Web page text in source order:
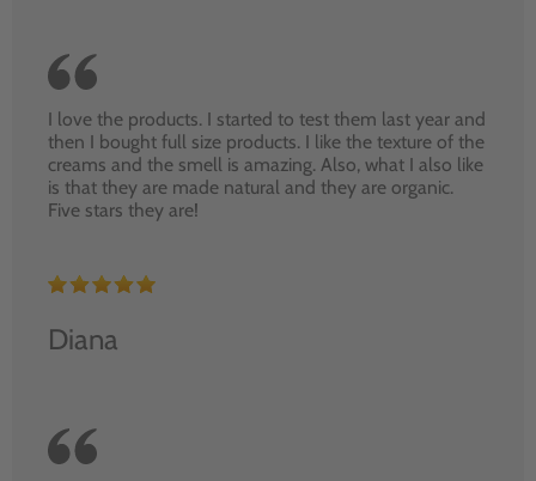
I love the products. I started to test them last year and
then I bought full size products. I like the texture of the
creams and the smell is amazing. Also, what I also like
is that they are made natural and they are organic.
Five stars they are!
Diana